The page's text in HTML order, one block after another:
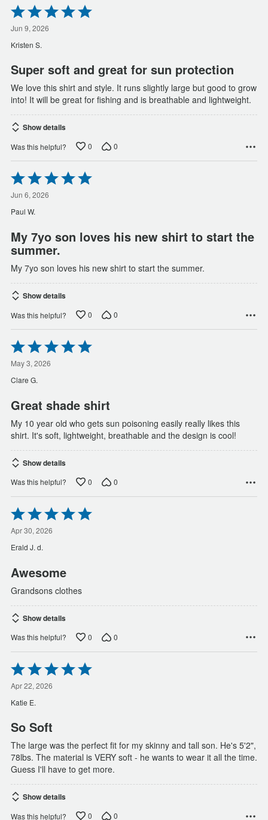
Rated
5
out
of
5
Jun 9, 2026
Kristen S.
Super soft and great for sun protection
We love this shirt and style. It runs slightly large but good to grow
into! It will be great for fishing and is breathable and lightweight.
Show details
Was this helpful? 0 0
Rated
5
out
of
5
Jun 6, 2026
Paul W.
My 7yo son loves his new shirt to start the
summer.
My 7yo son loves his new shirt to start the summer.
Show details
Was this helpful? 0 0
Rated
5
out
of
5
May 3, 2026
Clare G.
Great shade shirt
My 10 year old who gets sun poisoning easily really likes this
shirt. It's soft, lightweight, breathable and the design is cool!
Show details
Was this helpful? 0 0
Rated
5
out
of
5
Apr 30, 2026
Erald J. d.
Awesome
Grandsons clothes
Show details
Was this helpful? 0 0
Rated
5
out
of
5
Apr 22, 2026
Katie E.
So Soft
The large was the perfect fit for my skinny and tall son. He's 5'2",
78lbs. The material is VERY soft - he wants to wear it all the time.
Guess I'll have to get more.
Show details
Was this helpful? 0 0